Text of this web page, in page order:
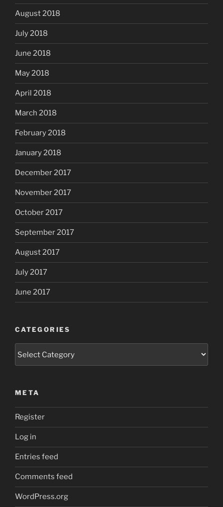
August 2018
July 2018
June 2018
May 2018
April 2018
March 2018
February 2018
January 2018
December 2017
November 2017
October 2017
September 2017
August 2017
July 2017
June 2017
CATEGORIES
META
Register
Log in
Entries feed
Comments feed
WordPress.org